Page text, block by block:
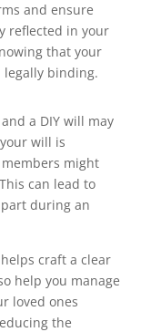
and ensure
reflected in your
that your
legally binding.
a DIY will may
will is
might
can lead to
during an
craft a clear
help you manage
loved ones
the